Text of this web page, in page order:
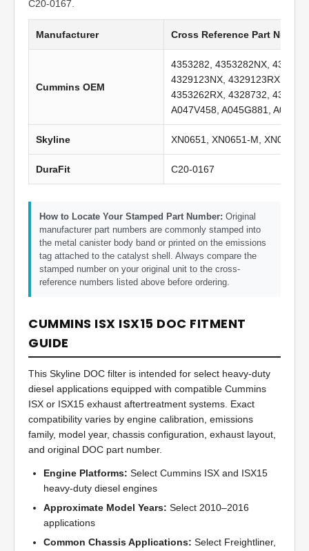
C20-0167.
Manufacturer Cross Reference Part
Cummins OEM
4353282, 4353282NX,
4329123NX, 4329123RX,
4353262RX, 4328732,
A047V458, A045G881,
Skyline XN0651, XN0651-M, XN0651-C
DuraFit C20-0167
How to Locate Your Stamped Part Number: Original
manufacturer part numbers are commonly stamped into
the metal canister body band or printed on the emissions
tag attached to the catalyst shell. Always compare the
stamped number on your original unit to the cross-
reference numbers listed above before ordering.
CUMMINS ISX ISX15 DOC FITMENT
GUIDE
This Skyline DOC filter is intended for select heavy-duty
diesel applications equipped with compatible Cummins
ISX or ISX15 exhaust aftertreatment systems. Exact
compatibility varies by engine calibration, emissions
family, model year, chassis configuration, exhaust layout,
and original DOC part number.
Engine Platforms: Select Cummins ISX and ISX15
heavy-duty diesel engines
Approximate Model Years: Select 2010–2016
applications
Common Chassis Applications: Select Freightliner,